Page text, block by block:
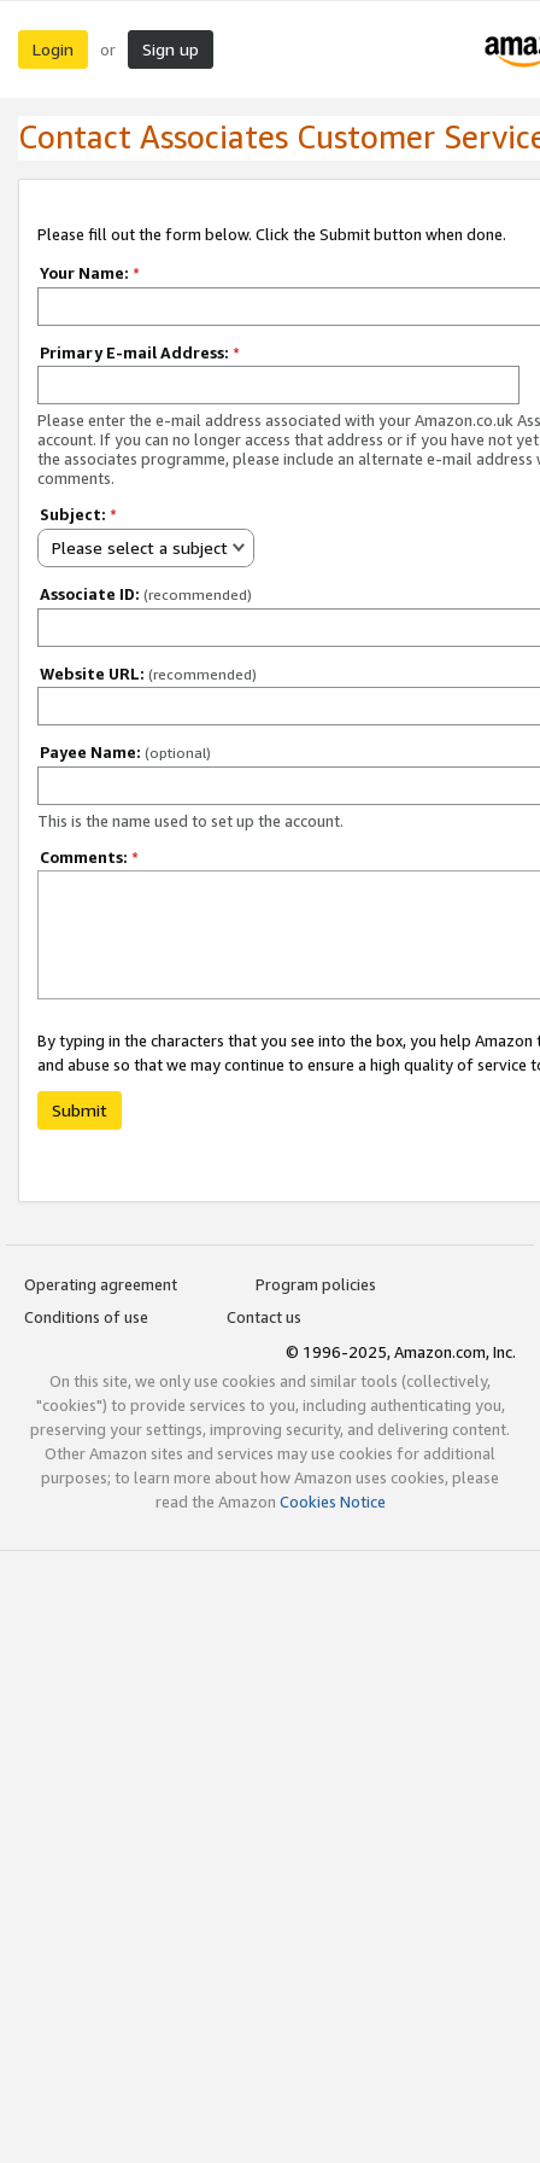
Login or Sign up
Contact Associates Customer
Please fill out the form below. Click the Submit button when done.
Your Name: *
Primary E-mail Address: *
Please enter the e-mail address associated with your Amazon.co.uk
account. If you can no longer access that address or if you have not
the associates programme, please include an alternate e-mail address
comments.
Subject: *
Please select a subject
Associate ID: (recommended)
Website URL: (recommended)
Payee Name: (optional)
This is the name used to set up the account.
Comments: *
By typing in the characters that you see into the box, you help
and abuse so that we may continue to ensure a high quality of service
Submit
Operating agreement
Program policies
Conditions of use
Contact us
© 1996-2025, Amazon.com, Inc.
On this site, we only use cookies and similar tools (collectively,
"cookies") to provide services to you, including authenticating you,
preserving your settings, improving security, and delivering content.
Other Amazon sites and services may use cookies for additional
purposes; to learn more about how Amazon uses cookies, please
read the Amazon Cookies Notice